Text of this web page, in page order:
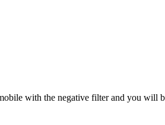
with the negative filter and you will